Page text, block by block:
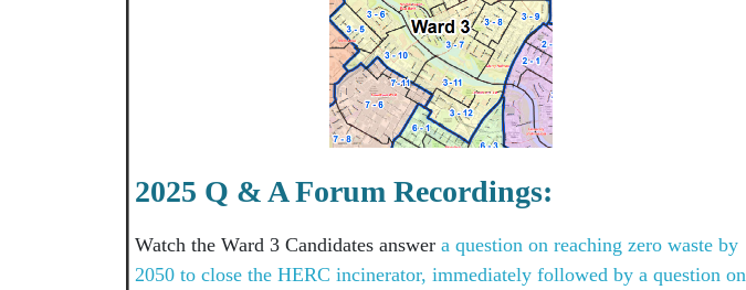
2025 Q & A Forum Recordings:
Watch the Ward 3 Candidates answer a question on reaching zero waste by
2050 to close the HERC incinerator, immediately followed by a question on